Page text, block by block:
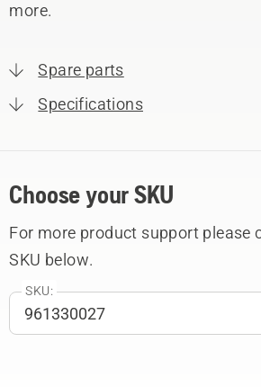
more.
Spare parts
Specifications
Choose your SKU
For more product support please
SKU below.
SKU: